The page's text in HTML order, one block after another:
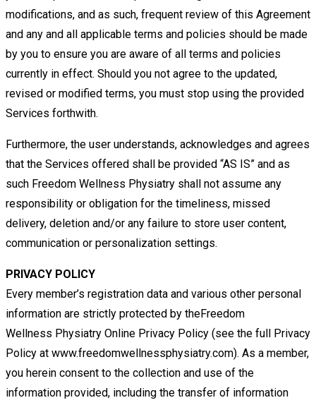
modifications, and as such, frequent review of this Agreement
and any and all applicable terms and policies should be made
by you to ensure you are aware of all terms and policies
currently in effect. Should you not agree to the updated,
revised or modified terms, you must stop using the provided
Services forthwith.
Furthermore, the user understands, acknowledges and agrees
that the Services offered shall be provided “AS IS” and as
such Freedom Wellness Physiatry shall not assume any
responsibility or obligation for the timeliness, missed
delivery, deletion and/or any failure to store user content,
communication or personalization settings.
PRIVACY POLICY
Every member’s registration data and various other personal
information are strictly protected by theFreedom
Wellness Physiatry Online Privacy Policy (see the full Privacy
Policy at www.freedomwellnessphysiatry.com). As a member,
you herein consent to the collection and use of the
information provided, including the transfer of information